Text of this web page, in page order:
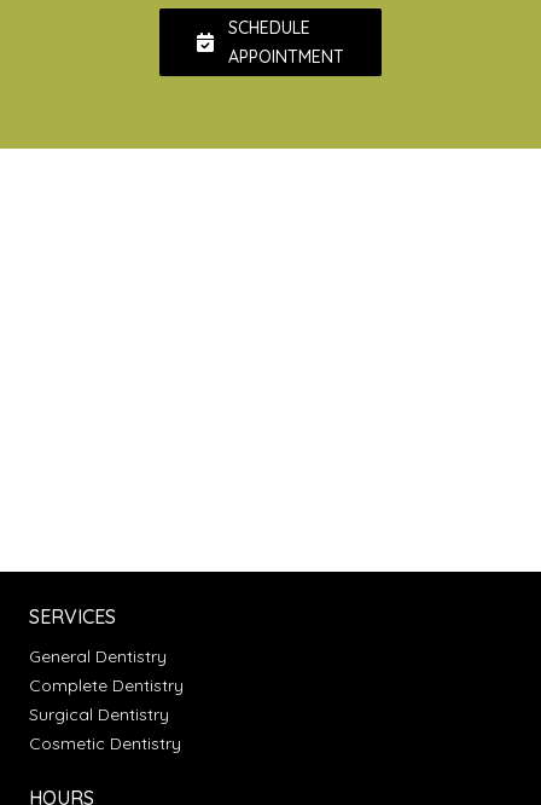
SCHEDULE
APPOINTMENT
SERVICES
General Dentistry
Complete Dentistry
Surgical Dentistry
Cosmetic Dentistry
HOURS